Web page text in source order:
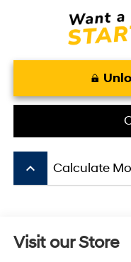
keyboard_arrow_up Calculate
Visit our Store